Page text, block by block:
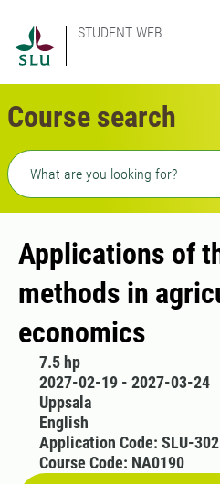
STUDENT WEB
Course search
Freetext search
Applications of
methods in
economics
7.5 hp
2027-02-19 - 2027-03-24
Uppsala
English
Application Code: SLU-
Course Code: NA0190